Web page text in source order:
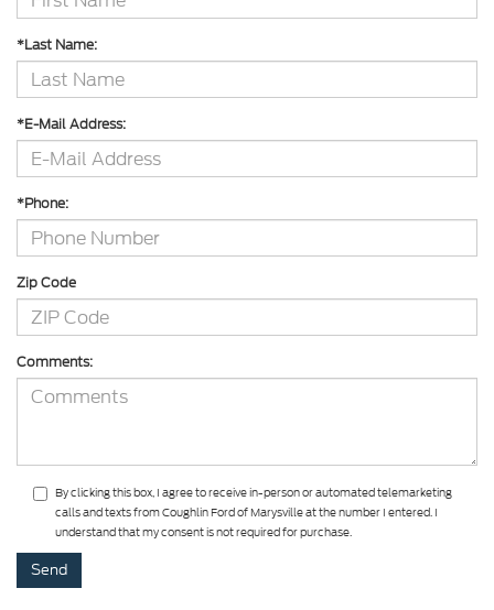
*Last Name:
*E-Mail Address:
*Phone:
Zip Code
Comments:
By clicking this box, I agree to receive in-person or automated telemarketing
calls and texts from Coughlin Ford of Marysville at the number I entered. I
understand that my consent is not required for purchase.